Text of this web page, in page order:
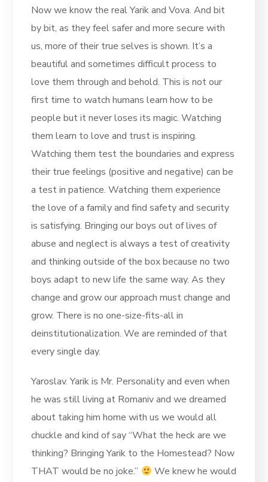
Now we know the real Yarik and Vova. And bit
by bit, as they feel safer and more secure with
us, more of their true selves is shown. It’s a
beautiful and sometimes difficult process to
love them through and behold. This is not our
first time to watch humans learn how to be
people but it never loses its magic. Watching
them learn to love and trust is inspiring.
Watching them test the boundaries and express
their true feelings (positive and negative) can be
a test in patience. Watching them experience
the love of a family and find safety and security
is satisfying. Bringing our boys out of lives of
abuse and neglect is always a test of creativity
and thinking outside of the box because no two
boys adapt to new life the same way. As they
change and grow our approach must change and
grow. There is no one-size-fits-all in
deinstitutionalization. We are reminded of that
every single day.
Yaroslav. Yarik is Mr. Personality and even when
he was still living at Romaniv and we dreamed
about taking him home with us we would all
chuckle and kind of say “What the heck are we
thinking? Bringing Yarik to the Homestead? Now
THAT would be no joke.”
We knew he would